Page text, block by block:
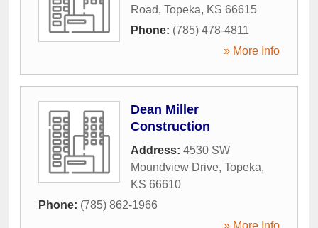
Road, Topeka, KS 66615
Phone: (785) 478-4811
» More Info
Dean Miller
Construction
Address: 4530 SW
Moundview Drive, Topeka,
KS 66610
Phone: (785) 862-1966